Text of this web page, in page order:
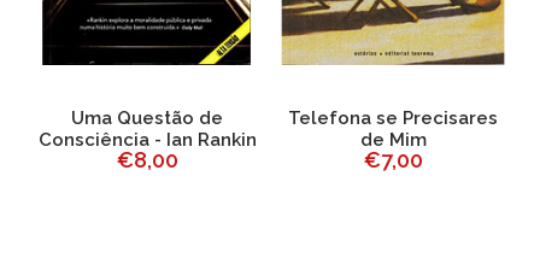
Uma Questão de
Consciência - Ian Rankin
€8,00
Telefona se Precisares
de Mim
€7,00